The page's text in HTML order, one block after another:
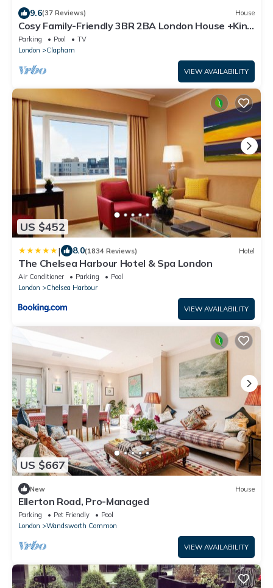
9.6(37 Reviews) House
Cosy Family-Friendly 3BR 2BA London House +King
Bed, 1-3min Walk to Tube+Bus
Parking Pool
TV
London
Clapham
VIEW AVAILABILITY
US $452
| 8.0(1834 Reviews) Hotel
The Chelsea Harbour Hotel & Spa London
Air Conditioner Parking
Pool
London
Chelsea Harbour
VIEW AVAILABILITY
US $667
New House
Ellerton Road, Pro-Managed
Parking Pet Friendly
Pool
London
Wandsworth Common
VIEW AVAILABILITY